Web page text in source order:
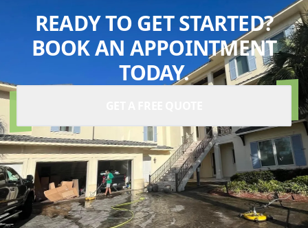
READY TO GET STARTED?
BOOK AN APPOINTMENT
TODAY.